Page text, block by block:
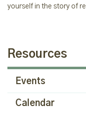
yourself in the story of
Resources
Events
Calendar